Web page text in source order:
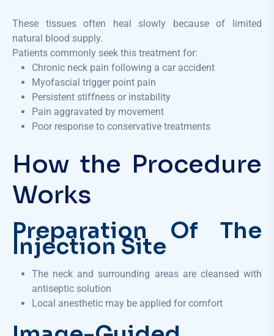
These tissues often heal slowly because of limited
natural blood supply.
Patients commonly seek this treatment for:
Chronic neck pain following a car accident
Myofascial trigger point pain
Persistent stiffness or instability
Pain aggravated by movement
Poor response to conservative treatments
How the Procedure
Works
Preparation Of The
Injection Site
The neck and surrounding areas are cleansed with
antiseptic solution
Local anesthetic may be applied for comfort